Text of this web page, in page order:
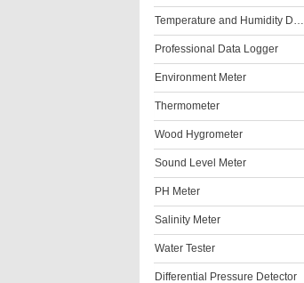
Temperature and Humidity Data Logger
Professional Data Logger
Environment Meter
Thermometer
Wood Hygrometer
Sound Level Meter
PH Meter
Salinity Meter
Water Tester
Differential Pressure Detector